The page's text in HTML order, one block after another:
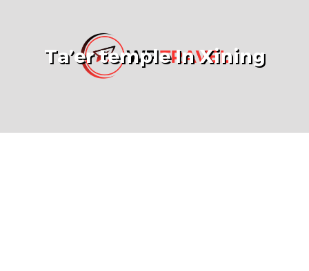
Ta’er temple In Xining